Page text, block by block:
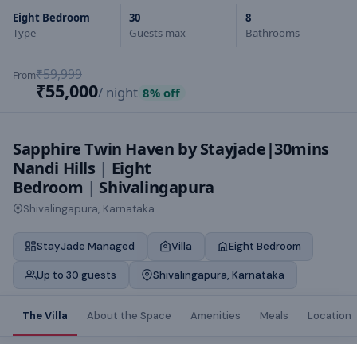
Eight Bedroom
Type
30
Guests max
8
Bathrooms
From₹59,999
₹55,000/ night 8% off
Sapphire Twin Haven by Stayjade|30mins
Nandi Hills | Eight
Bedroom | Shivalingapura
Shivalingapura, Karnataka
StayJade Managed Villa Eight Bedroom
Up to 30 guests Shivalingapura, Karnataka
The Villa About the Space Amenities Meals Location